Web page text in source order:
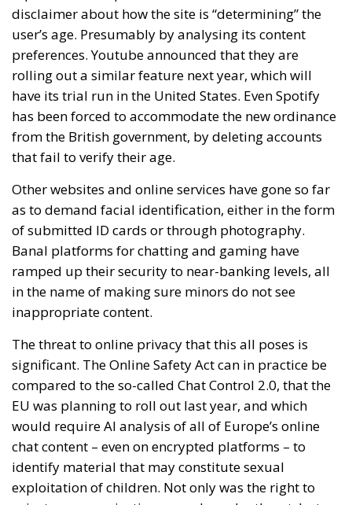
disclaimer about how the site is “determining” the
user’s age. Presumably by analysing its content
preferences. Youtube announced that they are
rolling out a similar feature next year, which will
have its trial run in the United States. Even Spotify
has been forced to accommodate the new ordinance
from the British government, by deleting accounts
that fail to verify their age.
Other websites and online services have gone so far
as to demand facial identification, either in the form
of submitted ID cards or through photography.
Banal platforms for chatting and gaming have
ramped up their security to near-banking levels, all
in the name of making sure minors do not see
inappropriate content.
The threat to online privacy that this all poses is
significant. The Online Safety Act can in practice be
compared to the so-called Chat Control 2.0, that the
EU was planning to roll out last year, and which
would require AI analysis of all of Europe’s online
chat content – even on encrypted platforms – to
identify material that may constitute sexual
exploitation of children. Not only was the right to